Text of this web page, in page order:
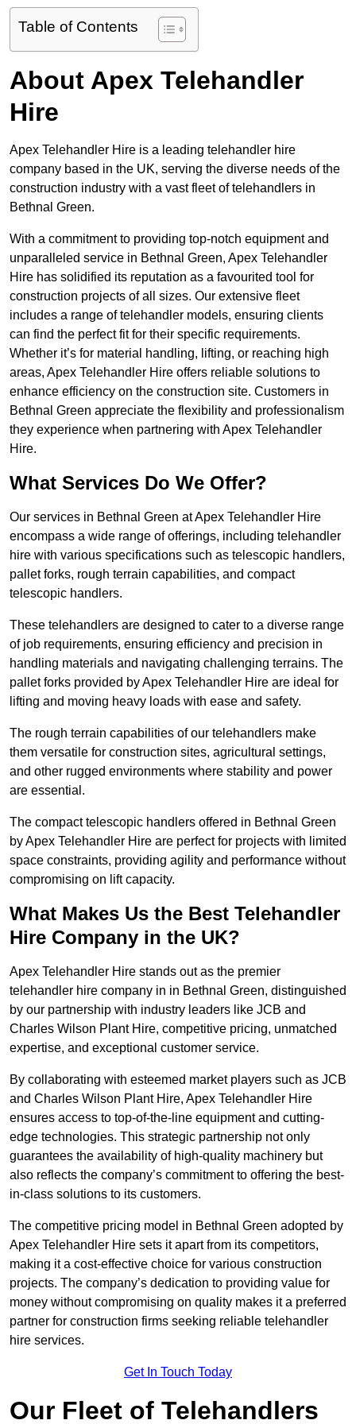
Table of Contents
About Apex Telehandler
Hire
Apex Telehandler Hire is a leading telehandler hire
company based in the UK, serving the diverse needs of the
construction industry with a vast fleet of telehandlers in
Bethnal Green.
With a commitment to providing top-notch equipment and
unparalleled service in Bethnal Green, Apex Telehandler
Hire has solidified its reputation as a favourited tool for
construction projects of all sizes. Our extensive fleet
includes a range of telehandler models, ensuring clients
can find the perfect fit for their specific requirements.
Whether it’s for material handling, lifting, or reaching high
areas, Apex Telehandler Hire offers reliable solutions to
enhance efficiency on the construction site. Customers in
Bethnal Green appreciate the flexibility and professionalism
they experience when partnering with Apex Telehandler
Hire.
What Services Do We Offer?
Our services in Bethnal Green at Apex Telehandler Hire
encompass a wide range of offerings, including telehandler
hire with various specifications such as telescopic handlers,
pallet forks, rough terrain capabilities, and compact
telescopic handlers.
These telehandlers are designed to cater to a diverse range
of job requirements, ensuring efficiency and precision in
handling materials and navigating challenging terrains. The
pallet forks provided by Apex Telehandler Hire are ideal for
lifting and moving heavy loads with ease and safety.
The rough terrain capabilities of our telehandlers make
them versatile for construction sites, agricultural settings,
and other rugged environments where stability and power
are essential.
The compact telescopic handlers offered in Bethnal Green
by Apex Telehandler Hire are perfect for projects with limited
space constraints, providing agility and performance without
compromising on lift capacity.
What Makes Us the Best Telehandler
Hire Company in the UK?
Apex Telehandler Hire stands out as the premier
telehandler hire company in in Bethnal Green, distinguished
by our partnership with industry leaders like JCB and
Charles Wilson Plant Hire, competitive pricing, unmatched
expertise, and exceptional customer service.
By collaborating with esteemed market players such as JCB
and Charles Wilson Plant Hire, Apex Telehandler Hire
ensures access to top-of-the-line equipment and cutting-
edge technologies. This strategic partnership not only
guarantees the availability of high-quality machinery but
also reflects the company’s commitment to offering the best-
in-class solutions to its customers.
The competitive pricing model in Bethnal Green adopted by
Apex Telehandler Hire sets it apart from its competitors,
making it a cost-effective choice for various construction
projects. The company’s dedication to providing value for
money without compromising on quality makes it a preferred
partner for construction firms seeking reliable telehandler
hire services.
Get In Touch Today
Our Fleet of Telehandlers